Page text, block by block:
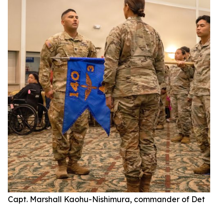
Capt. Marshall Kaohu-Nishimura, commander of Det